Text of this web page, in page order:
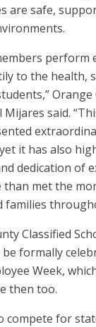
are safe,
perform
to the health,
said.
it has also
dedication of
than met the
families
Classified
formally
Week,
then too.
compete for